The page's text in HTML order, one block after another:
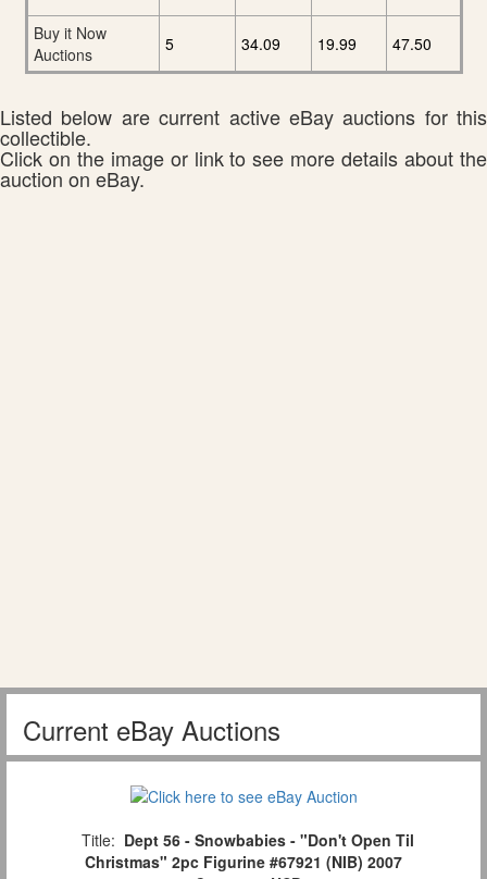
Buy it Now
Auctions
5 34.09 19.99 47.50
Listed below are current active eBay auctions for this
collectible.
Click on the image or link to see more details about the
auction on eBay.
Current eBay Auctions
Title: Dept 56 - Snowbabies - "Don't Open Til
Christmas" 2pc Figurine #67921 (NIB) 2007